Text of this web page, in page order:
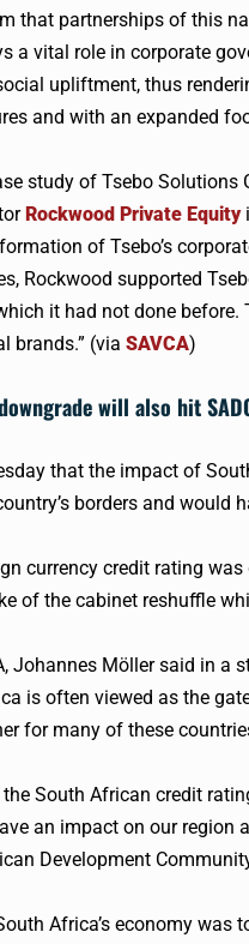
that partnerships of this
a vital role in corporate
upliftment, thus
and with an expanded
study of Tsebo
Rockwood Private Equity
of Tsebo’s
Rockwood supported
it had not done
brands.” (via SAVCA)
will also hit
that the impact of
borders and would
currency credit rating
of the cabinet reshuffle
Johannes Möller said in a
is often viewed as the
for many of these
South African credit
an impact on our region
Development
Africa’s economy was